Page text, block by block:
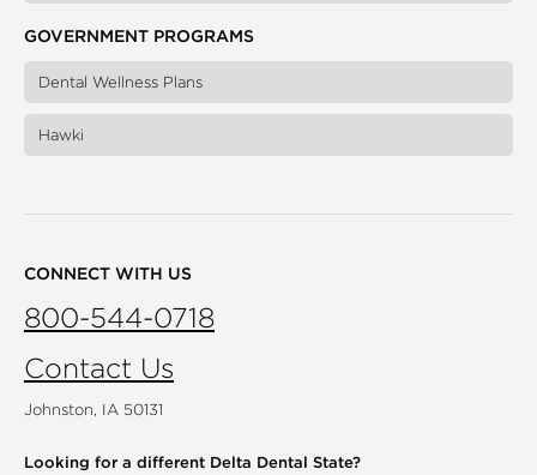
GOVERNMENT PROGRAMS
Dental Wellness Plans
Hawki
CONNECT WITH US
800-544-0718
Contact Us
Johnston, IA 50131
Looking for a different Delta Dental State?